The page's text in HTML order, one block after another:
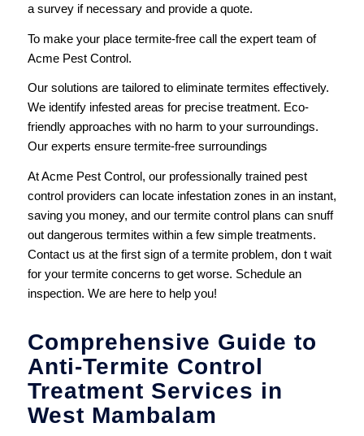
a survey if necessary and provide a quote.
To make your place termite-free call the expert team of
Acme Pest Control.
Our solutions are tailored to eliminate termites effectively.
We identify infested areas for precise treatment. Eco-
friendly approaches with no harm to your surroundings.
Our experts ensure termite-free surroundings
At Acme Pest Control, our professionally trained pest
control providers can locate infestation zones in an instant,
saving you money, and our termite control plans can snuff
out dangerous termites within a few simple treatments.
Contact us at the first sign of a termite problem, don t wait
for your termite concerns to get worse. Schedule an
inspection. We are here to help you!
Comprehensive Guide to
Anti-Termite Control
Treatment Services in
West Mambalam